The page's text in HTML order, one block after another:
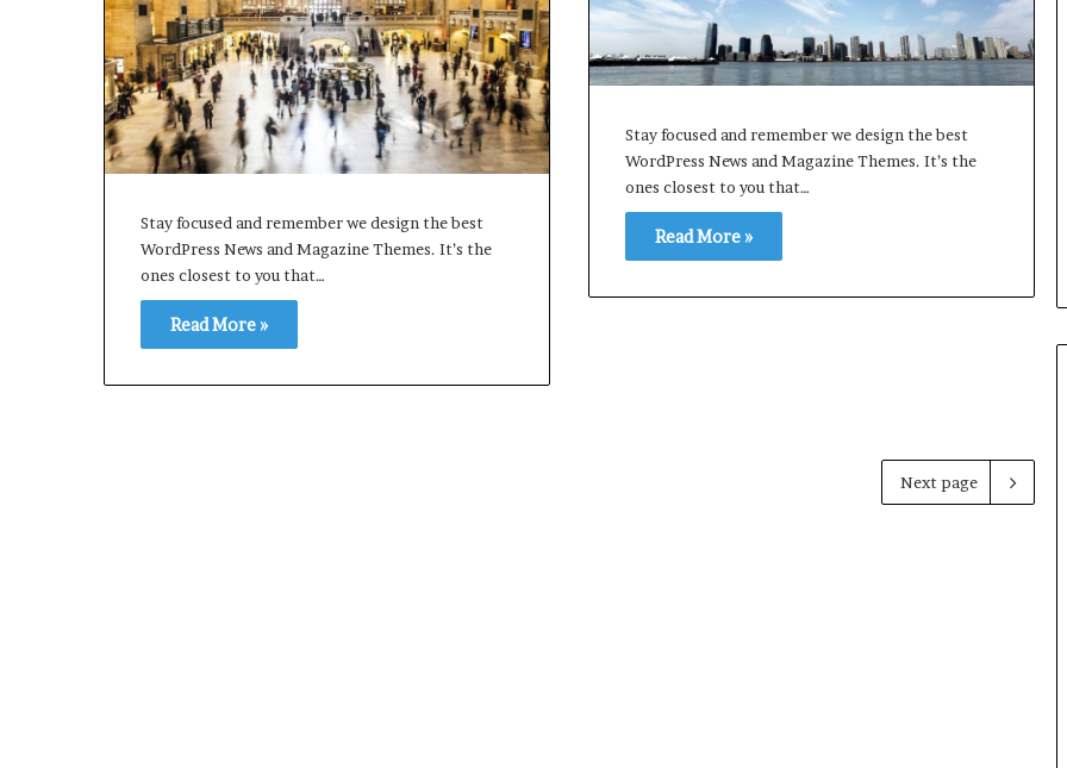
Stay focused and remember we design the best
WordPress News and Magazine Themes. It’s the
ones closest to you that…
Read More »
Stay focused and remember we design the best
WordPress News and Magazine Themes. It’s the
ones closest to you that…
Read More »
Next page